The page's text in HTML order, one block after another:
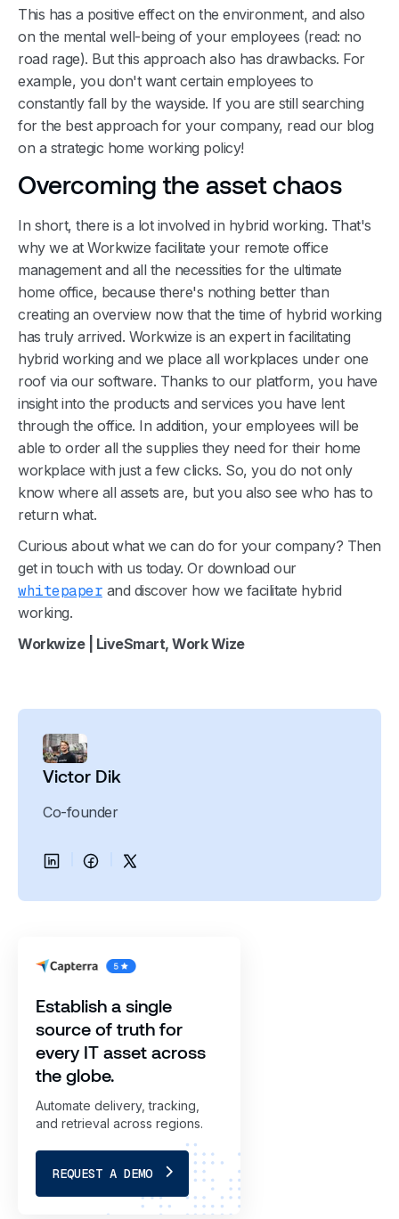
This has a positive effect on the environment, and also
on the mental well-being of your employees (read: no
road rage). But this approach also has drawbacks. For
example, you don't want certain employees to
constantly fall by the wayside. If you are still searching
for the best approach for your company, read our blog
on a strategic home working policy!
Overcoming the asset chaos
In short, there is a lot involved in hybrid working. That's
why we at Workwize facilitate your remote office
management and all the necessities for the ultimate
home office, because there's nothing better than
creating an overview now that the time of hybrid working
has truly arrived. Workwize is an expert in facilitating
hybrid working and we place all workplaces under one
roof via our software. Thanks to our platform, you have
insight into the products and services you have lent
through the office. In addition, your employees will be
able to order all the supplies they need for their home
workplace with just a few clicks. So, you do not only
know where all assets are, but you also see who has to
return what.
Curious about what we can do for your company? Then
get in touch with us today. Or download our
whitepaper and discover how we facilitate hybrid
working.
Workwize | LiveSmart, Work Wize
Victor Dik
Co-founder
Establish a single
source of truth for
every IT asset across
the globe.
Automate delivery, tracking,
and retrieval across regions.
REQUEST A DEMO